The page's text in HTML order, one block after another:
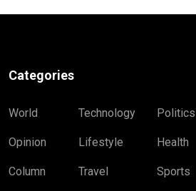
Categories
World
Opinion
Column
Technology
Lifestyle
Travel
Politics
Health
Sports